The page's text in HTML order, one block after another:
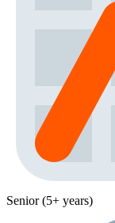
Senior (5+ years)